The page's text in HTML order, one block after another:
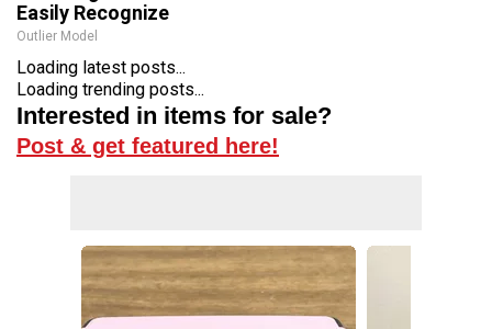
Easily Recognize
Outlier Model
Loading latest posts...
Loading trending posts...
Interested in items for sale?
Post & get featured here!